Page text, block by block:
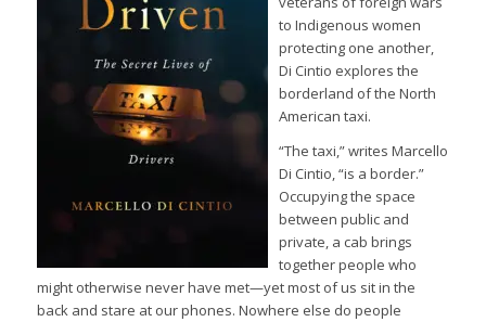
to Indigenous women
protecting one another,
Di Cintio explores the
borderland of the North
American taxi.
“The taxi,” writes Marcello
Di Cintio, “is a border.”
Occupying the space
between public and
private, a cab brings
together people who
might otherwise never have met—yet most of us sit in the
back and stare at our phones. Nowhere else do people